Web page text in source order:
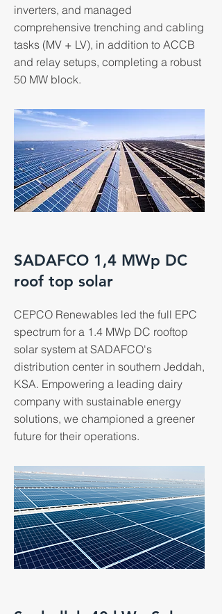
inverters, and managed
comprehensive trenching and cabling
tasks (MV + LV), in addition to ACCB
and relay setups, completing a robust
50 MW block.
SADAFCO 1,4 MWp DC
roof top solar
CEPCO Renewables led the full EPC
spectrum for a 1.4 MWp DC rooftop
solar system at SADAFCO's
distribution center in southern Jeddah,
KSA. Empowering a leading dairy
company with sustainable energy
solutions, we championed a greener
future for their operations.